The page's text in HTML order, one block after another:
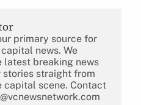
primary source for
news. We
latest breaking news
stories straight from
capital scene. Contact